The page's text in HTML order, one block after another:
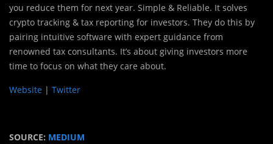
you reduce them for next year. Simple & Reliable. It solves
crypto tracking & tax reporting for investors. They do this by
pairing intuitive software with expert guidance from
renowned tax consultants. It’s about giving investors more
time to focus on what they care about.
Website | Twitter
SOURCE: MEDIUM